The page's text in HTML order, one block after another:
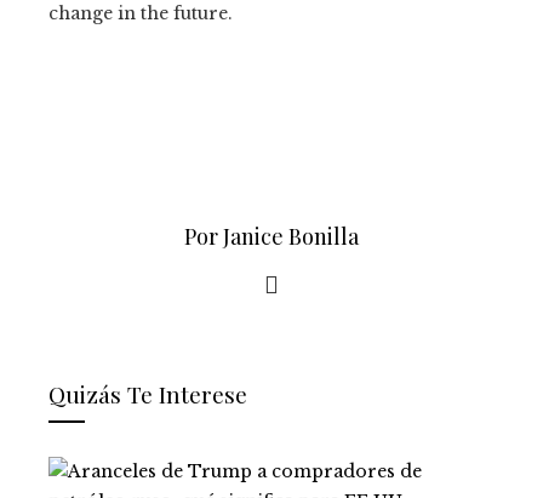
change in the future.
Por Janice Bonilla
Quizás Te Interese